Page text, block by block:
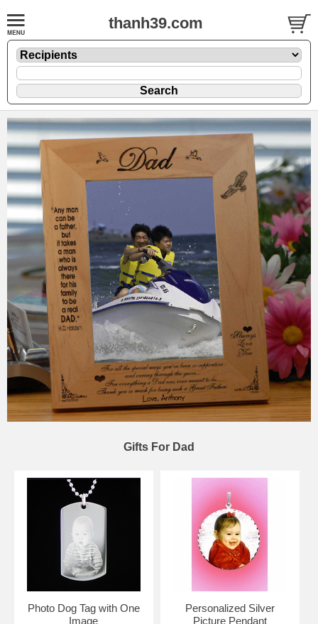
thanh39.com
Gifts For Dad
Photo Dog Tag with One
Image
Personalized Silver
Picture Pendant